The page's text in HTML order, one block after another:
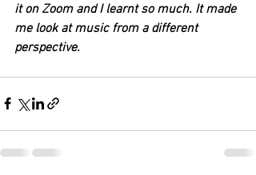
it on Zoom and I learnt so much. It made
me look at music from a different
perspective.